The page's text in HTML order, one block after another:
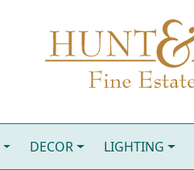
DECOR LIGHTING